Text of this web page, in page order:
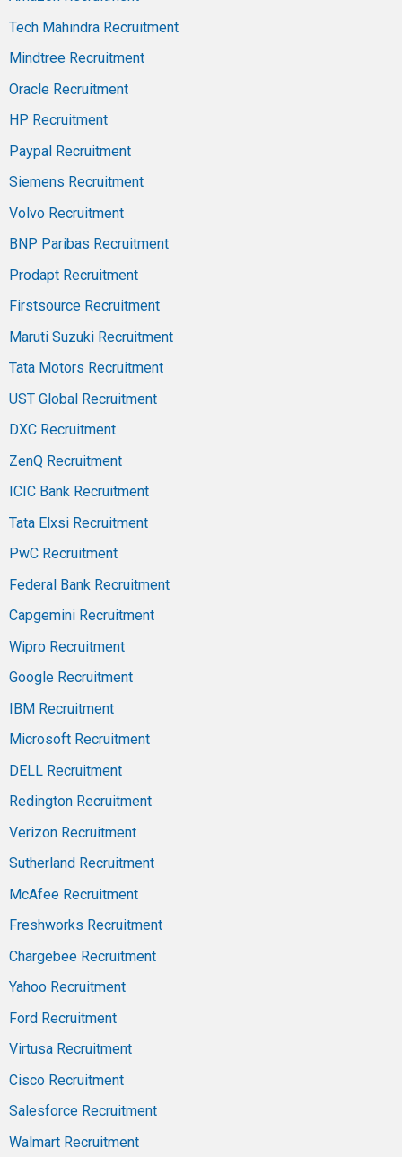
Tech Mahindra Recruitment
Mindtree Recruitment
Oracle Recruitment
HP Recruitment
Paypal Recruitment
Siemens Recruitment
Volvo Recruitment
BNP Paribas Recruitment
Prodapt Recruitment
Firstsource Recruitment
Maruti Suzuki Recruitment
Tata Motors Recruitment
UST Global Recruitment
DXC Recruitment
ZenQ Recruitment
ICIC Bank Recruitment
Tata Elxsi Recruitment
PwC Recruitment
Federal Bank Recruitment
Capgemini Recruitment
Wipro Recruitment
Google Recruitment
IBM Recruitment
Microsoft Recruitment
DELL Recruitment
Redington Recruitment
Verizon Recruitment
Sutherland Recruitment
McAfee Recruitment
Freshworks Recruitment
Chargebee Recruitment
Yahoo Recruitment
Ford Recruitment
Virtusa Recruitment
Cisco Recruitment
Salesforce Recruitment
Walmart Recruitment